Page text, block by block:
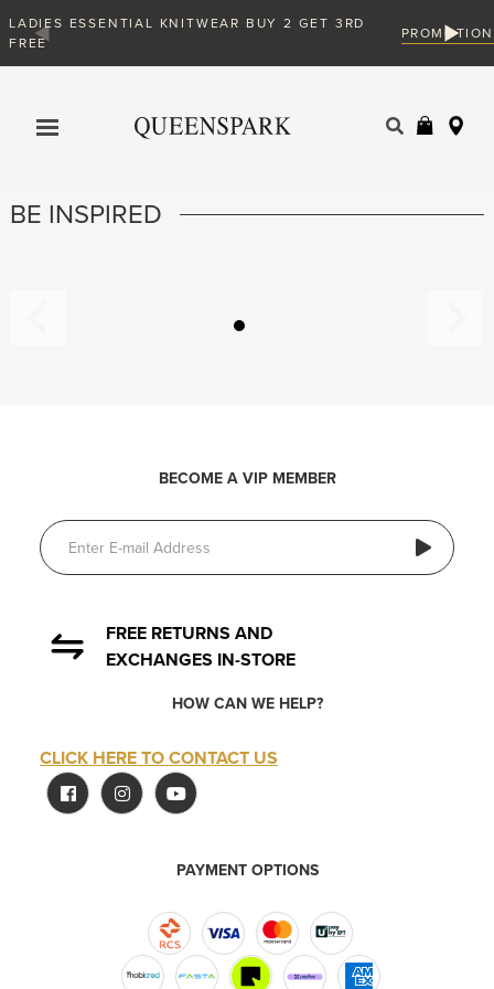
ESSENTIAL KNITWEAR BUY 2 GET 3RD
PROMOTION
BE INSPIRED
BECOME A VIP MEMBER
FREE RETURNS AND
EXCHANGES IN-STORE
HOW CAN WE HELP?
CLICK HERE TO CONTACT US
PAYMENT OPTIONS